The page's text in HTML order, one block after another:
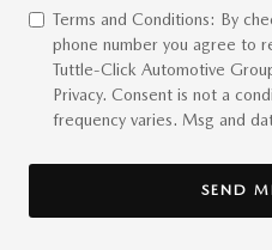
Terms and Conditions: By
phone number you agree to
Tuttle-Click Automotive
Privacy. Consent is not a
frequency varies. Msg and
SEND